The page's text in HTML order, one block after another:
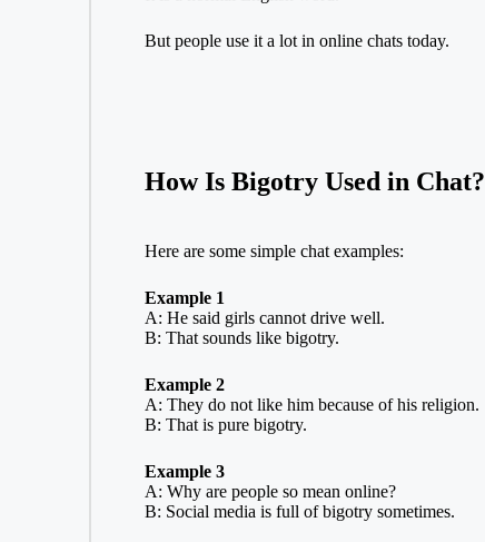
But people use it a lot in online chats today.
How Is Bigotry Used in Chat?
Here are some simple chat examples:
Example 1
A: He said girls cannot drive well.
B: That sounds like bigotry.
Example 2
A: They do not like him because of his religion.
B: That is pure bigotry.
Example 3
A: Why are people so mean online?
B: Social media is full of bigotry sometimes.